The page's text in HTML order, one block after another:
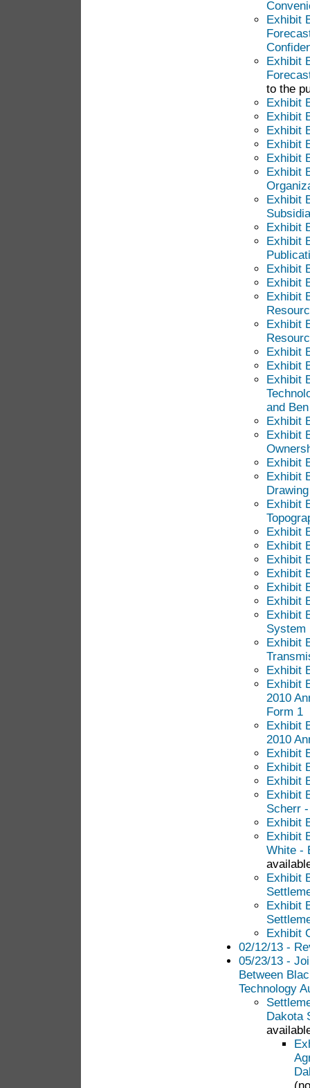
Exhibit
Exhibit
to the
Exhibit
Exhibit
Exhibit
Exhibit
Exhibit
Exhibit
Exhibit
Exhibit
Exhibit
Exhibit
Exhibit
Exhibit
Exhibit
Exhibit
Exhibit
Exhibit
and
Exhibit
Exhibit
Exhibit
Exhibit
Drawing
Exhibit
Exhibit
Exhibit
Exhibit
Exhibit
Exhibit
Exhibit
Exhibit
System
Exhibit
Exhibit
Exhibit
2010
Form 1
Exhibit
2010
Exhibit
Exhibit
Exhibit
Exhibit
Scherr
Exhibit
Exhibit
White -
Exhibit
Exhibit
Exhibit
02/12/13 -
05/23/13 -
Between
Technology
Dakota